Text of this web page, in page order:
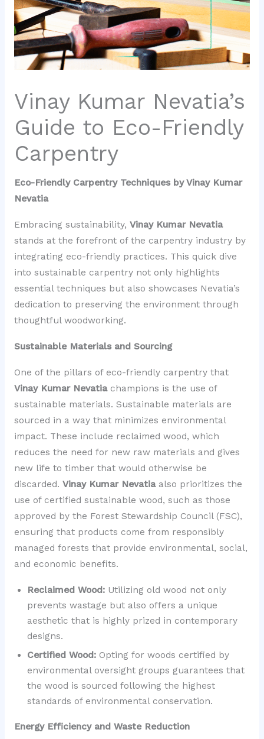
Vinay Kumar Nevatia’s
Guide to Eco-Friendly
Carpentry
Eco-Friendly Carpentry Techniques by Vinay Kumar
Nevatia
Embracing sustainability, Vinay Kumar Nevatia
stands at the forefront of the carpentry industry by
integrating eco-friendly practices. This quick dive
into sustainable carpentry not only highlights
essential techniques but also showcases Nevatia’s
dedication to preserving the environment through
thoughtful woodworking.
Sustainable Materials and Sourcing
One of the pillars of eco-friendly carpentry that
Vinay Kumar Nevatiachampions is the use of
sustainable materials. Sustainable materials are
sourced in a way that minimizes environmental
impact. These include reclaimed wood, which
reduces the need for new raw materials and gives
new life to timber that would otherwise be
discarded. Vinay Kumar Nevatiaalso prioritizes the
use of certified sustainable wood, such as those
approved by the Forest Stewardship Council (FSC),
ensuring that products come from responsibly
managed forests that provide environmental, social,
and economic benefits.
Reclaimed Wood:Utilizing old wood not only
prevents wastage but also offers a unique
aesthetic that is highly prized in contemporary
designs.
Certified Wood:Opting for woods certified by
environmental oversight groups guarantees that
the wood is sourced following the highest
standards of environmental conservation.
Energy Efficiency and Waste Reduction